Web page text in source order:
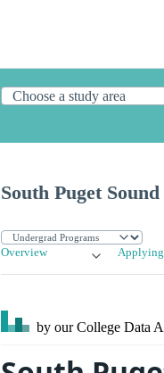
South Puget
Overview Applying
by our College Data